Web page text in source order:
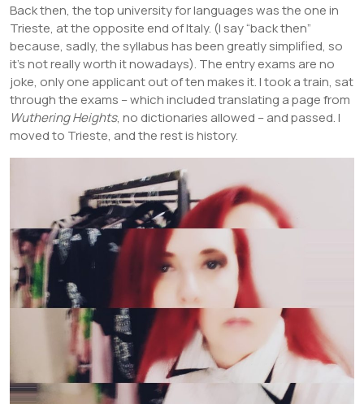
Back then, the top university for languages was the one in
Trieste, at the opposite end of Italy. (I say “back then”
because, sadly, the syllabus has been greatly simplified, so
it’s not really worth it nowadays). The entry exams are no
joke, only one applicant out of ten makes it. I took a train, sat
through the exams – which included translating a page from
Wuthering Heights, no dictionaries allowed – and passed. I
moved to Trieste, and the rest is history.